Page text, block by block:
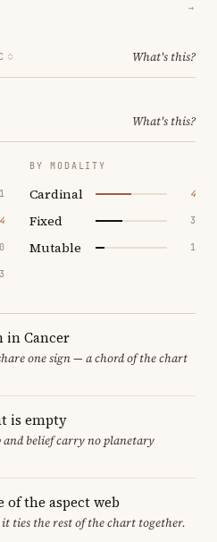
→
What's this?
What's this?
1
4
0
3
BY MODALITY
Cardinal 4
Fixed 3
Mutable 1
in Cancer
one sign — a chord of the chart
is empty
and belief carry no planetary
of the aspect web
ties the rest of the chart together.